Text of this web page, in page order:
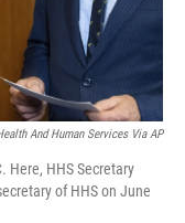
And Human Services Via AP
Here, HHS Secretary
of HHS on June